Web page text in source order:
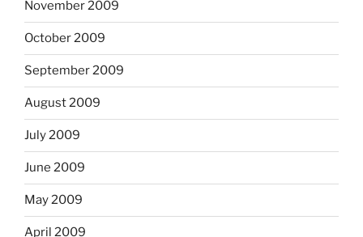
November 2009
October 2009
September 2009
August 2009
July 2009
June 2009
May 2009
April 2009